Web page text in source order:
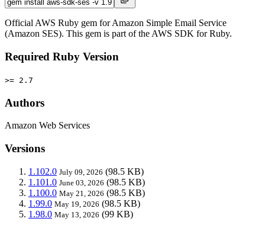
Official AWS Ruby gem for Amazon Simple Email Service
(Amazon SES). This gem is part of the AWS SDK for Ruby.
Required Ruby Version
>= 2.7
Authors
Amazon Web Services
Versions
1.102.0 July 09, 2026 (98.5 KB)
1.101.0 June 03, 2026 (98.5 KB)
1.100.0 May 21, 2026 (98.5 KB)
1.99.0 May 19, 2026 (98.5 KB)
1.98.0 May 13, 2026 (99 KB)